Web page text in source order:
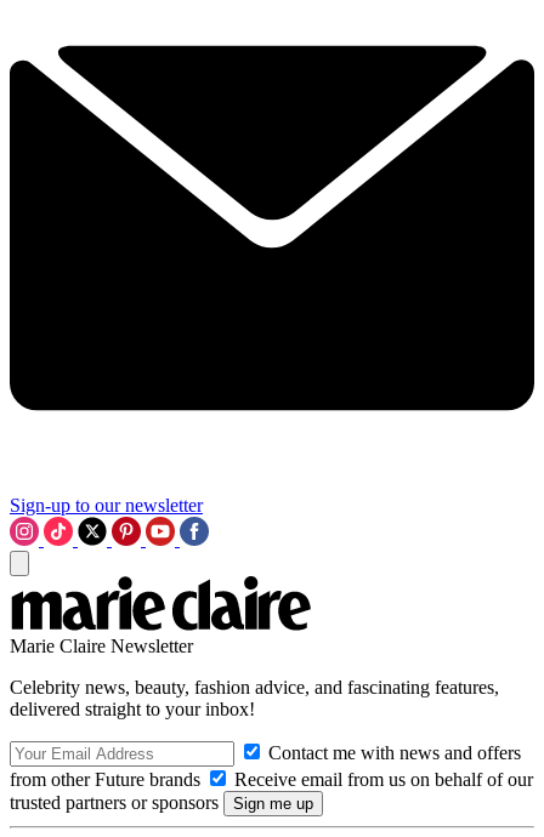
Sign-up to our newsletter
Marie Claire Newsletter
Celebrity news, beauty, fashion advice, and fascinating features,
delivered straight to your inbox!
Contact me with news and offers
from other Future brands
Receive email from us on behalf of our
trusted partners or sponsors